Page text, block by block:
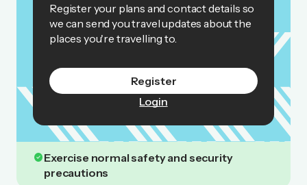
Register your plans and contact details so
we can send you travel updates about the
places you're travelling to.
Register
Login
check_circleExercise normal safety and security
precautions